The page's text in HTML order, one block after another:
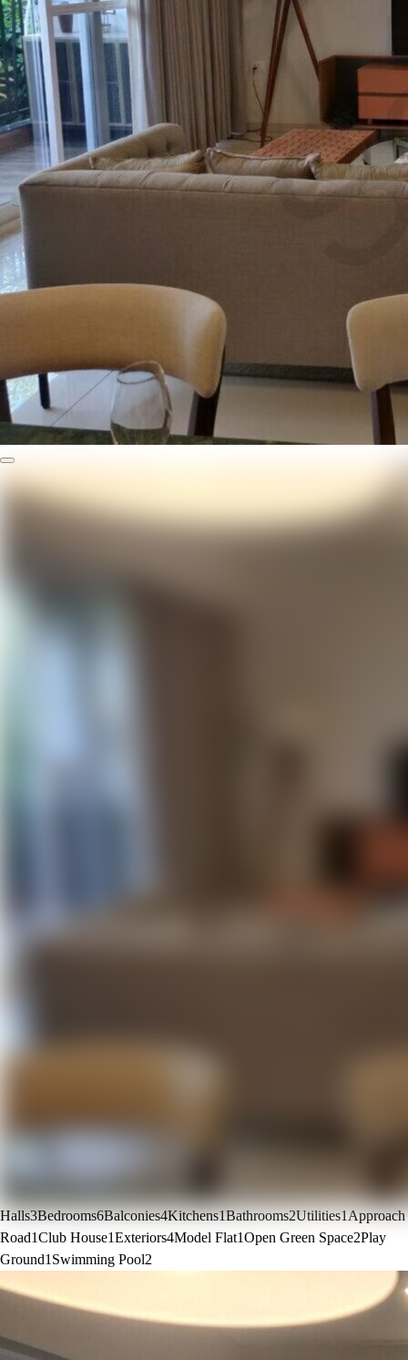
Halls3Bedrooms6Balconies4Kitchens1Bathrooms2Utilities1Approach
Road1Club House1Exteriors4Model Flat1Open Green Space2Play
Ground1 Swimming Pool2